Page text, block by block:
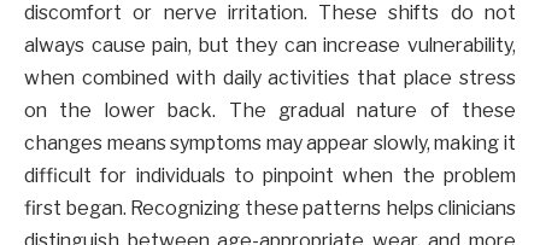
discomfort or nerve irritation. These shifts do not
always cause pain, but they can increase vulnerability,
when combined with daily activities that place stress
on the lower back. The gradual nature of these
changes means symptoms may appear slowly, making it
difficult for individuals to pinpoint when the problem
first began. Recognizing these patterns helps clinicians